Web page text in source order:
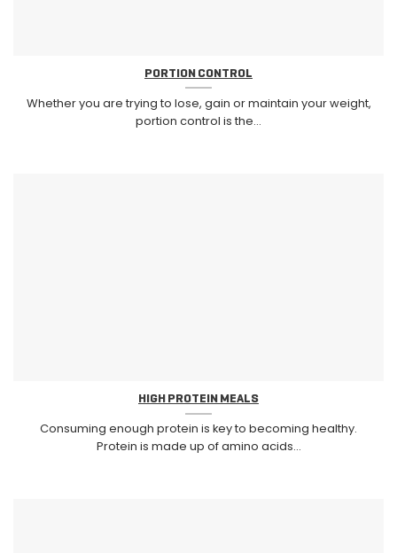
PORTION CONTROL
Whether you are trying to lose, gain or maintain your weight,
portion control is the...
HIGH PROTEIN MEALS
Consuming enough protein is key to becoming healthy.
Protein is made up of amino acids...